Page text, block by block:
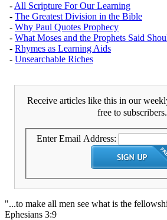
- All Scripture For Our Learning
- The Greatest Division in the Bible
- Why Paul Quotes Prophecy
- What Moses and the Prophets Said
- Rhymes as Learning Aids
- Unsearchable Riches
Receive articles like this in our
free to subscribers.
Enter Email Address:
"...to make all men see what is the
Ephesians 3:9